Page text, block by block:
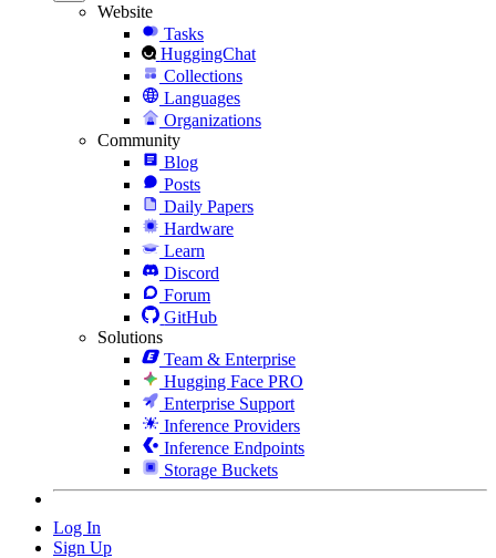
Website
Tasks
HuggingChat
Collections
Languages
Organizations
Community
Blog
Posts
Daily Papers
Hardware
Learn
Discord
Forum
GitHub
Solutions
Team & Enterprise
Hugging Face PRO
Enterprise Support
Inference Providers
Inference Endpoints
Storage Buckets
Log In
Sign Up